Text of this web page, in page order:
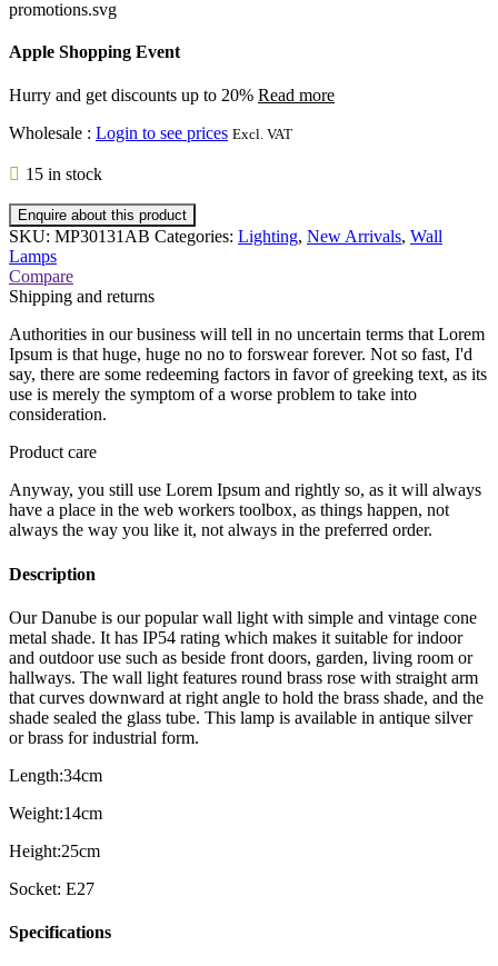
Apple Shopping Event
Hurry and get discounts up to 20% Read more
Wholesale : Login to see prices Excl. VAT
15 in stock
Enquire about this product
SKU: MP30131AB Categories: Lighting, New Arrivals, Wall
Lamps
Compare
Shipping and returns
Authorities in our business will tell in no uncertain terms that Lorem
Ipsum is that huge, huge no no to forswear forever. Not so fast, I'd
say, there are some redeeming factors in favor of greeking text, as its
use is merely the symptom of a worse problem to take into
consideration.
Product care
Anyway, you still use Lorem Ipsum and rightly so, as it will always
have a place in the web workers toolbox, as things happen, not
always the way you like it, not always in the preferred order.
Description
Our Danube is our popular wall light with simple and vintage cone
metal shade. It has IP54 rating which makes it suitable for indoor
and outdoor use such as beside front doors, garden, living room or
hallways. The wall light features round brass rose with straight arm
that curves downward at right angle to hold the brass shade, and the
shade sealed the glass tube. This lamp is available in antique silver
or brass for industrial form.
Length:34cm
Weight:14cm
Height:25cm
Socket: E27
Specifications